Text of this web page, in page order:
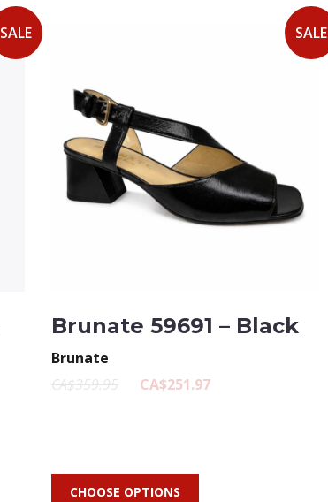
SALE SALE
Brunate 59691 – Black
Brunate
CA$359.95
CA$251.97
CHOOSE OPTIONS